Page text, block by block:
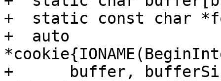
+  static const char
+  auto
+      buffer,